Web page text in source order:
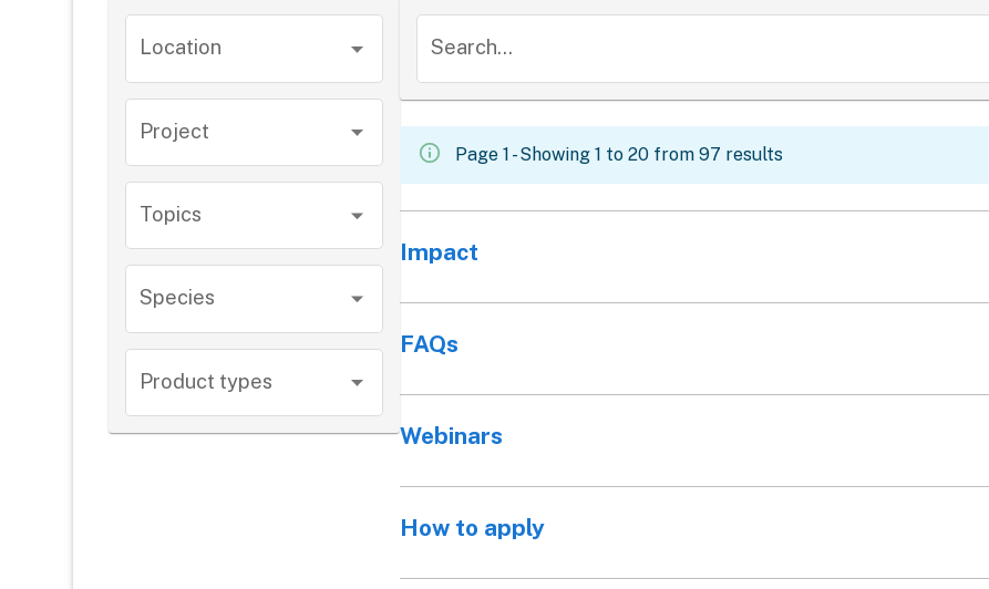
Location
Project
Topics
Species
Product types
Search...
Page 1 - Showing 1 to 20 from 97 results
Impact
FAQs
Webinars
How to apply